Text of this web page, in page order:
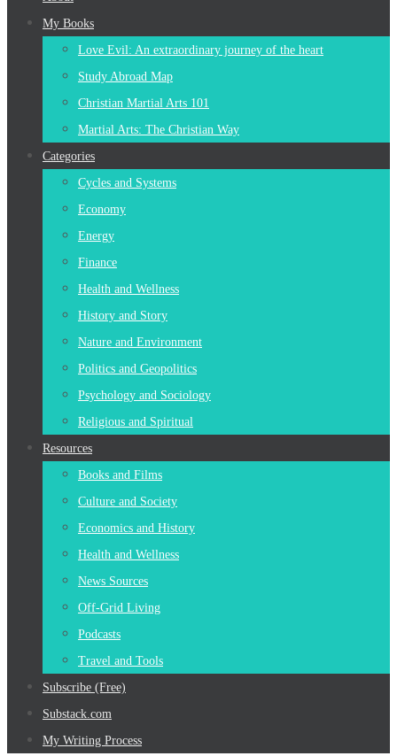
contentMy Books
Love Evil: An extraordinary journey of the heart
Study Abroad Map
Christian Martial Arts 101
Martial Arts: The Christian Way
Categories
Cycles and Systems
Economy
Energy
Finance
Health and Wellness
History and Story
Nature and Environment
Politics and Geopolitics
Psychology and Sociology
Religious and Spiritual
Resources
Books and Films
Culture and Society
Economics and History
Health and Wellness
News Sources
Off-Grid Living
Podcasts
Travel and Tools
Subscribe (Free)
Substack.com
My Writing Process